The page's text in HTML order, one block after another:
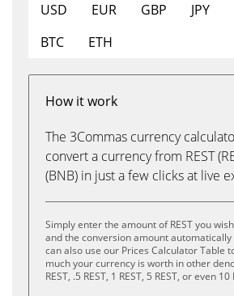
USD EUR GBP JPY
BTC
ETH
How it work
The 3Commas currency
convert a currency from REST
(BNB) in just a few clicks at live
Simply enter the amount of REST you
and the conversion amount automatically
can also use our Prices Calculator Table
much your currency is worth in other
REST, .5 REST, 1 REST, 5 REST, or even 10